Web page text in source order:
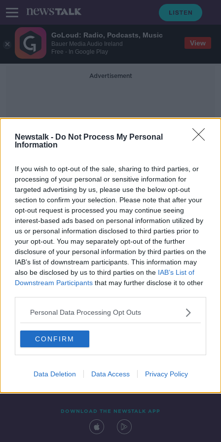
GoLoud: Radio, Podcasts, Music
Bauer Media Audio Ireland
Free - In Google Play
View
Newstalk - Do Not Process My Personal
Information
If you wish to opt-out of the sale, sharing to third parties, or
processing of your personal or sensitive information for
targeted advertising by us, please use the below opt-out
section to confirm your selection. Please note that after your
opt-out request is processed you may continue seeing
interest-based ads based on personal information utilized by
us or personal information disclosed to third parties prior to
your opt-out. You may separately opt-out of the further
disclosure of your personal information by third parties on the
IAB’s list of downstream participants. This information may
also be disclosed by us to third parties on the IAB’s List of
Downstream Participants that may further disclose it to other
Personal Data Processing Opt Outs
CONFIRM
Data Deletion Data Access Privacy Policy
Advertisement
Baby Danny
Mother speaks of comfort found in
new guidelines following baby
Danny's death
NEWSTALK BREAKFAST
13 JUN 2019
00:07:18
Contact Events
DOWNLOAD THE NEWSTALK APP